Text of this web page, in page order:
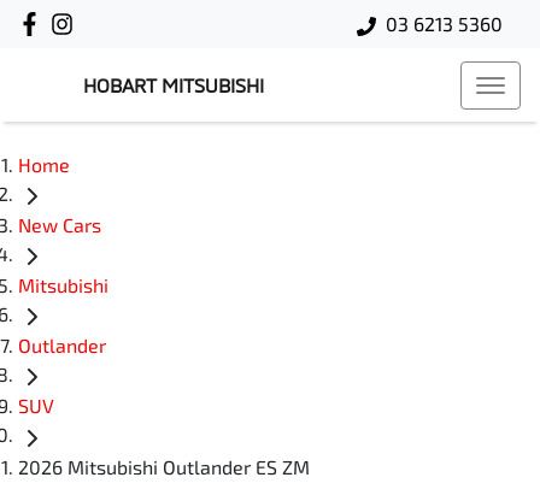
03 6213 5360
HOBART MITSUBISHI
Home
New Cars
Mitsubishi
Outlander
SUV
2026 Mitsubishi Outlander ES ZM